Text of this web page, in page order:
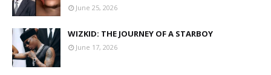
June 25, 2026
WIZKID: THE JOURNEY OF A STARBOY
June 17, 2026